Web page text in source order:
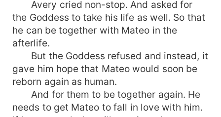
Avery cried non-stop. And asked for
the Goddess to take his life as well. So that
he can be together with Mateo in the
afterlife.
But the Goddess refused and instead, it
gave him hope that Mateo would soon be
reborn again as human.
And for them to be together again. He
needs to get Mateo to fall in love with him.